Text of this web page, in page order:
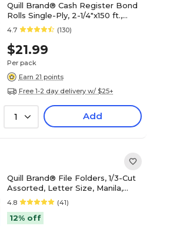
Quill Brand® Cash Register Bond
Rolls Single-Ply, 2-1/4"x150 ft.,
12/Pack (740102)
4.7 (130)
$21.99
Per pack
Earn 21 points
Free 1-2 day delivery w/ $25+
1 Add
Quill Brand® File Folders, 1/3-Cut
Assorted, Letter Size, Manila,
500/Carton (740137CT)
4.8 (41)
12% off